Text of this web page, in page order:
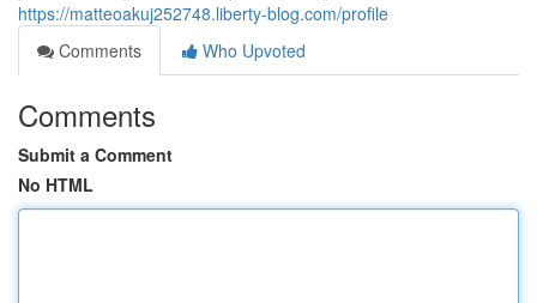
https://matteoakuj252748.liberty-blog.com/profile
Comments
Who Upvoted
Comments
Submit a Comment
No HTML